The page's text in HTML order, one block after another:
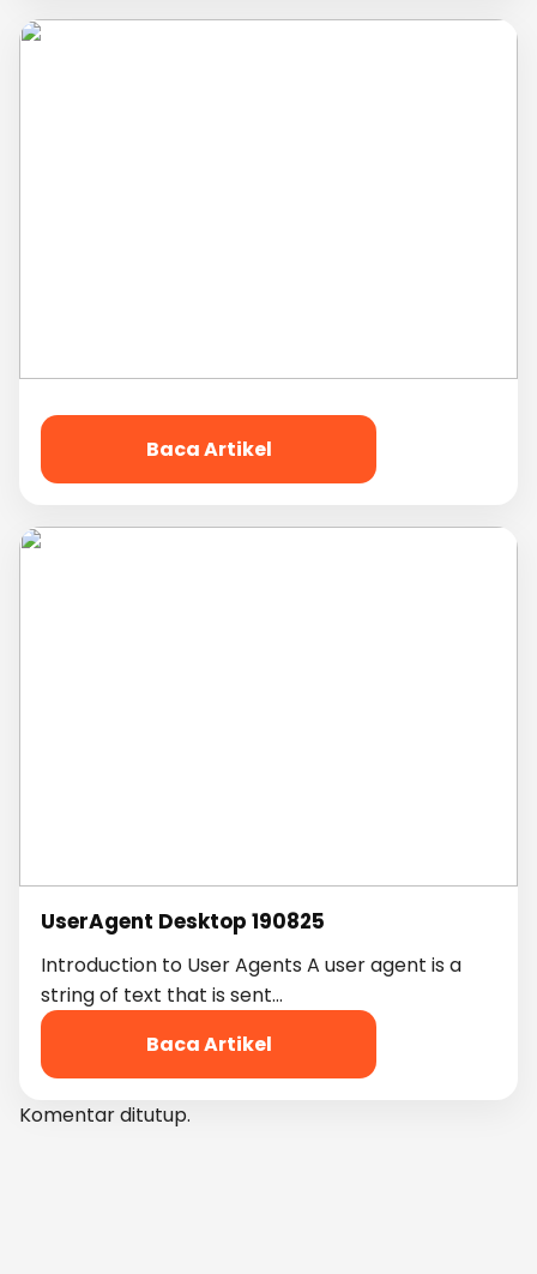
Baca Artikel
UserAgent Desktop 190825
Introduction to User Agents A user agent is a
string of text that is sent…
Baca Artikel
Komentar ditutup.